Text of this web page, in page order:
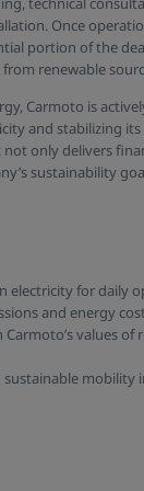
Once
portion of the
renewable
Carmoto is
and stabilizing
only delivers
sustainability
electricity for daily
and energy
values of
mobility